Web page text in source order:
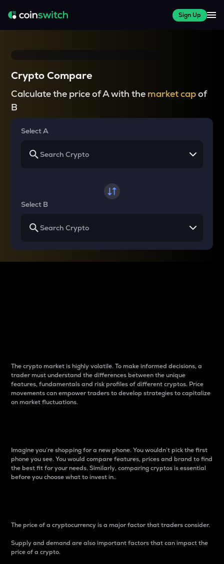
Sign Up
Crypto Compare
Calculate the price of A with the market capof
B
Select A
Select B
The crypto market is highly volatile. To make informed decisions, a
trader must understand the differences between the unique
features, fundamentals and risk profiles of different cryptos. Price
movements can empower traders to develop strategies to capitalize
on market fluctuations.
Imagine you’re shopping for a new phone. You wouldn’t pick the first
phone you see. You would compare features, prices and brand to find
the best fit for your needs. Similarly, comparing cryptos is essential
before you choose what to invest in..
The price of a cryptocurrency is a major factor that traders consider.
Supply and demand are also important factors that can impact the
price of a crypto.